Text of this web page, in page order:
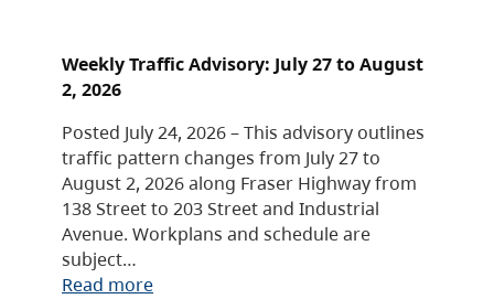
Weekly Traffic Advisory: July 27 to August
2, 2026
Posted July 24, 2026 – This advisory outlines
traffic pattern changes from July 27 to
August 2, 2026 along Fraser Highway from
138 Street to 203 Street and Industrial
Avenue. Workplans and schedule are
subject…
Read more